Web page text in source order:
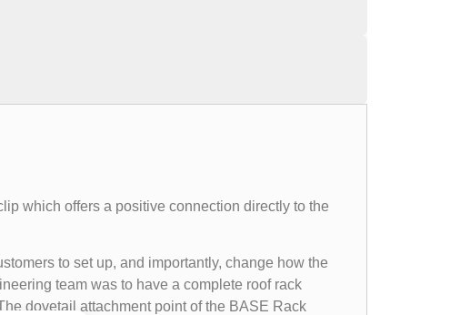
which offers a positive connection directly to the
to set up, and importantly, change how the
team was to have a complete roof rack
dovetail attachment point of the BASE Rack